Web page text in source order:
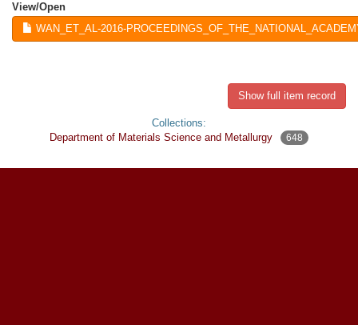
View/Open
WAN_ET_AL-2016-
Show full item record
Collections:
Department of Materials Science and Metallurgy
648